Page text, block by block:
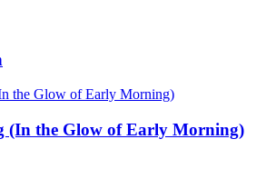
(In the Glow of Early Morning)